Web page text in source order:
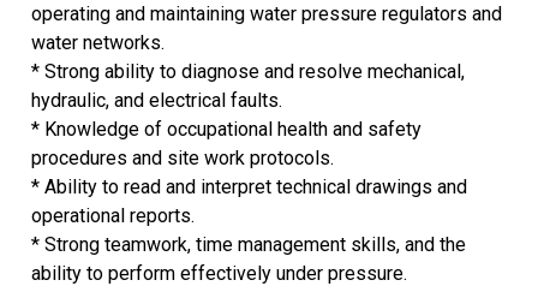
operating and maintaining water pressure regulators and
water networks.
* Strong ability to diagnose and resolve mechanical,
hydraulic, and electrical faults.
* Knowledge of occupational health and safety
procedures and site work protocols.
* Ability to read and interpret technical drawings and
operational reports.
* Strong teamwork, time management skills, and the
ability to perform effectively under pressure.